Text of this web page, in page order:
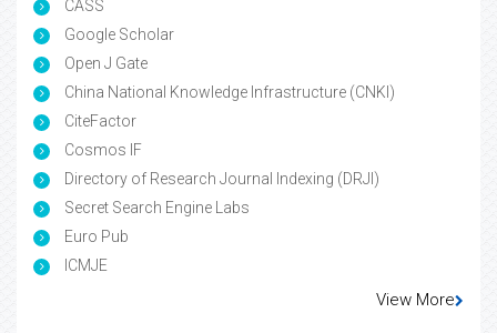
CASS
Google Scholar
Open J Gate
China National Knowledge Infrastructure (CNKI)
CiteFactor
Cosmos IF
Directory of Research Journal Indexing (DRJI)
Secret Search Engine Labs
Euro Pub
ICMJE
View More